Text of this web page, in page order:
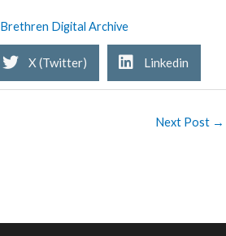
Brethren Digital Archive
X (Twitter) Linkedin
Next Post →